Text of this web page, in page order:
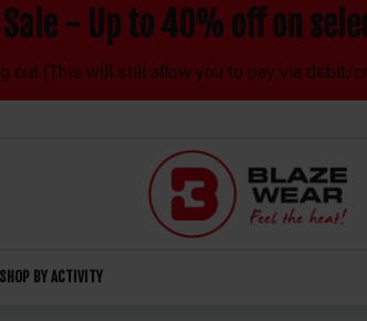
- Up to 40% off on
out (This will still allow you to pay via debit/
SHOP BY ACTIVITY